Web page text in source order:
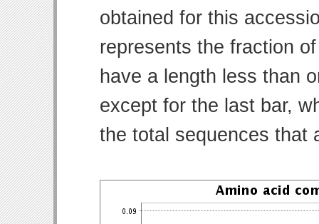
obtained for this
represents the fraction
have a length less than
except for the last bar,
the total sequences that